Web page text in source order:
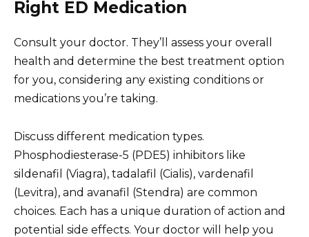
Right ED Medication
Consult your doctor. They’ll assess your overall
health and determine the best treatment option
for you, considering any existing conditions or
medications you’re taking.
Discuss different medication types.
Phosphodiesterase-5 (PDE5) inhibitors like
sildenafil (Viagra), tadalafil (Cialis), vardenafil
(Levitra), and avanafil (Stendra) are common
choices. Each has a unique duration of action and
potential side effects. Your doctor will help you